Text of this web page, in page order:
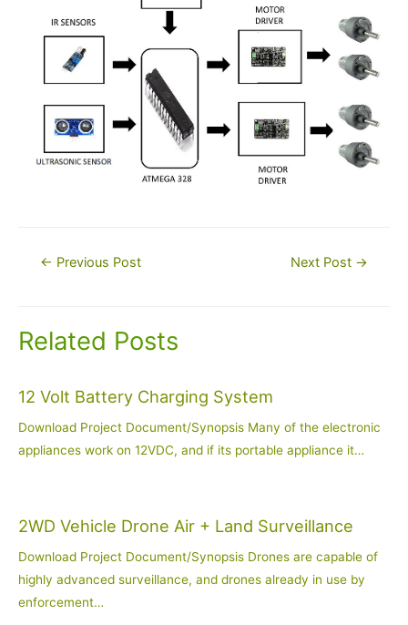
Post← Previous Post Next Post →
Related Posts
12 Volt Battery Charging System
Download Project Document/Synopsis Many of the electronic
appliances work on 12VDC, and if its portable appliance it…
2WD Vehicle Drone Air + Land Surveillance
Download Project Document/Synopsis Drones are capable of
highly advanced surveillance, and drones already in use by
enforcement…